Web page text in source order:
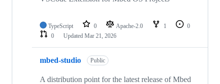
TypeScript 0 Apache-2.0 1
0
0
Updated Mar 21, 2026
mbed-studio Public
A distribution point for the latest release of Mbed